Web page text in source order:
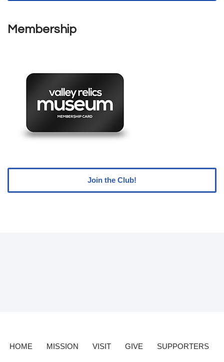
Membership
Join the Club!
HOME MISSION VISIT GIVE SUPPORTERS